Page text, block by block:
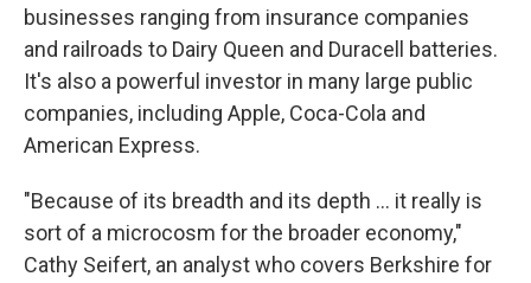
businesses ranging from insurance companies
and railroads to Dairy Queen and Duracell batteries.
It's also a powerful investor in many large public
companies, including Apple, Coca-Cola and
American Express.
"Because of its breadth and its depth … it really is
sort of a microcosm for the broader economy,"
Cathy Seifert, an analyst who covers Berkshire for